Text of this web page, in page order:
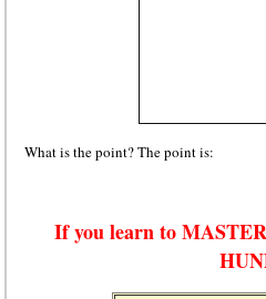
What is the point? The point is:
If you learn to